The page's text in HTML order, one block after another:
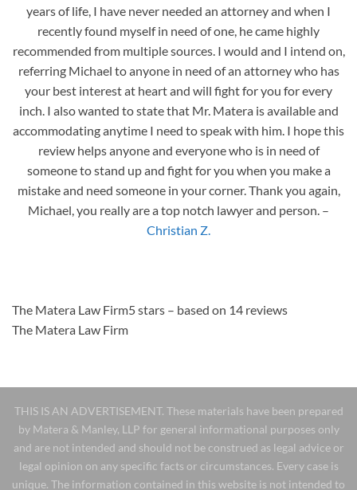
years of life, I have never needed an attorney and when I
recently found myself in need of one, he came highly
recommended from multiple sources. I would and I intend on,
referring Michael to anyone in need of an attorney who has
your best interest at heart and will fight for you for every
inch. I also wanted to state that Mr. Matera is available and
accommodating anytime I need to speak with him. I hope this
review helps anyone and everyone who is in need of
someone to stand up and fight for you when you make a
mistake and need someone in your corner. Thank you again,
Michael, you really are a top notch lawyer and person. –
Christian Z.
The Matera Law Firm5 stars – based on 14 reviews
The Matera Law Firm
THIS IS AN ADVERTISEMENT. These materials have been prepared
by Matera & Manley, LLP for general informational purposes only
and are not intended and should not be construed as legal advice or
legal opinion on any specific facts or circumstances. Every case is
unique. The information contained in this website is not intended to